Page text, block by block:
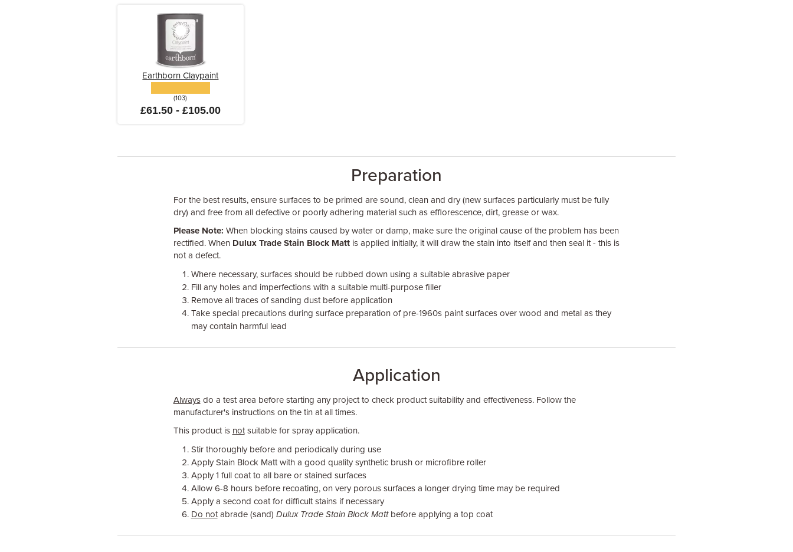
Earthborn Claypaint
(103)
£61.50 - £105.00
Preparation
For the best results, ensure surfaces to be primed are sound, clean and dry (new surfaces particularly must be fully
dry) and free from all defective or poorly adhering material such as efflorescence, dirt, grease or wax.
Please Note: When blocking stains caused by water or damp, make sure the original cause of the problem has been
rectified. When Dulux Trade Stain Block Mattis applied initially, it will draw the stain into itself and then seal it - this is
not a defect.
Where necessary, surfaces should be rubbed down using a suitable abrasive paper
Fill any holes and imperfections with a suitable multi-purpose filler
Remove all traces of sanding dust before application
Take special precautions during surface preparation of pre-1960s paint surfaces over wood and metal as they
may contain harmful lead
Application
Alwaysdo a test area before starting any project to check product suitability and effectiveness. Follow the
manufacturer's instructions on the tin at all times.
This product is notsuitable for spray application.
Stir thoroughly before and periodically during use
Apply Stain Block Matt with a good quality synthetic brush or microfibre roller
Apply 1 full coat to all bare or stained surfaces
Allow 6-8 hours before recoating, on very porous surfaces a longer drying time may be required
Apply a second coat for difficult stains if necessary
Do notabrade (sand) Dulux Trade Stain Block Mattbefore applying a top coat